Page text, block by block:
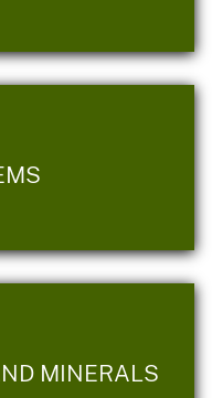
MINERALS